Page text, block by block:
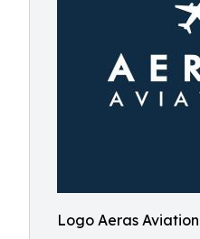
Logo Aeras Aviation